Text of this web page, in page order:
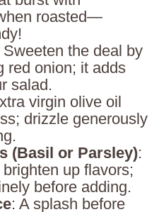
roasted—
Sweeten the deal by
red onion; it adds
salad.
virgin olive oil
drizzle generously
(Basil or Parsley):
up flavors;
before adding.
: A splash before